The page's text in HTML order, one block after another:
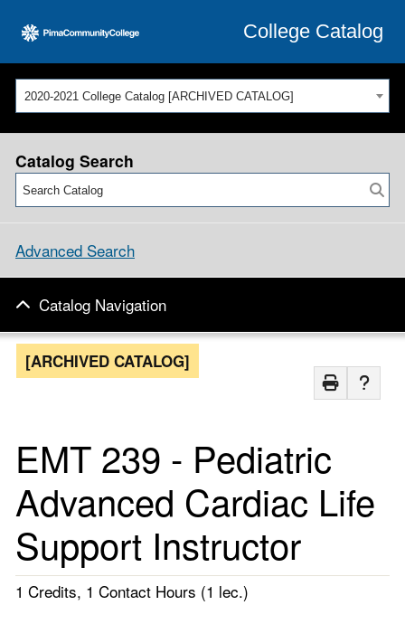
College Catalog
2020-2021 College Catalog [ARCHIVED CATALOG]
Catalog Search
Advanced Search
Catalog Navigation
[ARCHIVED CATALOG]
EMT 239 - Pediatric
Advanced Cardiac Life
Support Instructor
1 Credits, 1 Contact Hours (1 lec.)